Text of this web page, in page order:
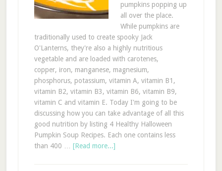
pumpkins popping up
all over the place.
While pumpkins are
traditionally used to create spooky Jack
O'Lanterns, they're also a highly nutritious
vegetable and are loaded with carotenes,
copper, iron, manganese, magnesium,
phosphorus, potassium, vitamin A, vitamin B1,
vitamin B2, vitamin B3, vitamin B6, vitamin B9,
vitamin C and vitamin E. Today I'm going to be
discussing how you can take advantage of all this
good nutrition by listing 4 Healthy Halloween
Pumpkin Soup Recipes. Each one contains less
than 400 … [Read more...]